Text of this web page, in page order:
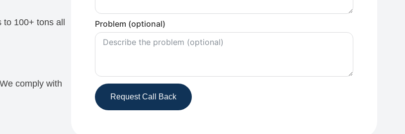
to 100+ tons all
comply with
Problem (optional)
Request Call Back